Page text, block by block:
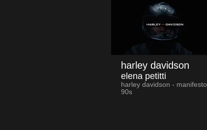
harley davidson
elena petitti
harley davidson - manifesto
90s